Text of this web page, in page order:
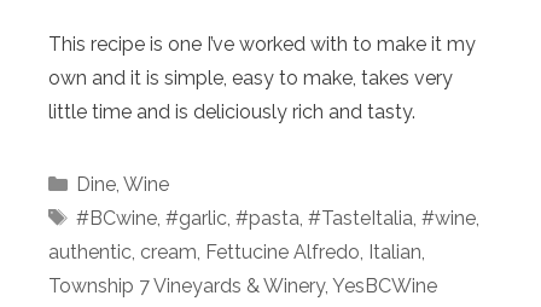
This recipe is one I’ve worked with to make it my
own and it is simple, easy to make, takes very
little time and is deliciously rich and tasty.
Categories
Dine, Wine
Tags
#BCwine, #garlic, #pasta, #TasteItalia, #wine,
authentic, cream, Fettucine Alfredo, Italian,
Township 7 Vineyards & Winery, YesBCWine